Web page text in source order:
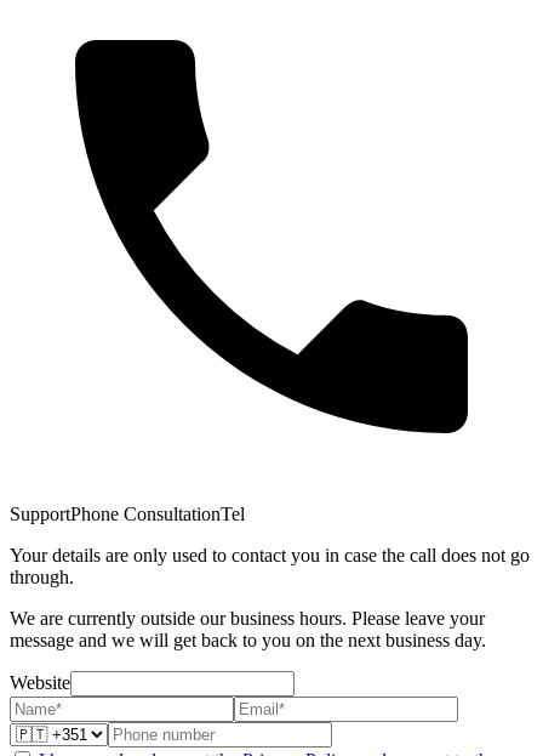
SupportPhone ConsultationTel
Your details are only used to contact you in case the call does not go
through.
We are currently outside our business hours. Please leave your
message and we will get back to you on the next business day.
Website